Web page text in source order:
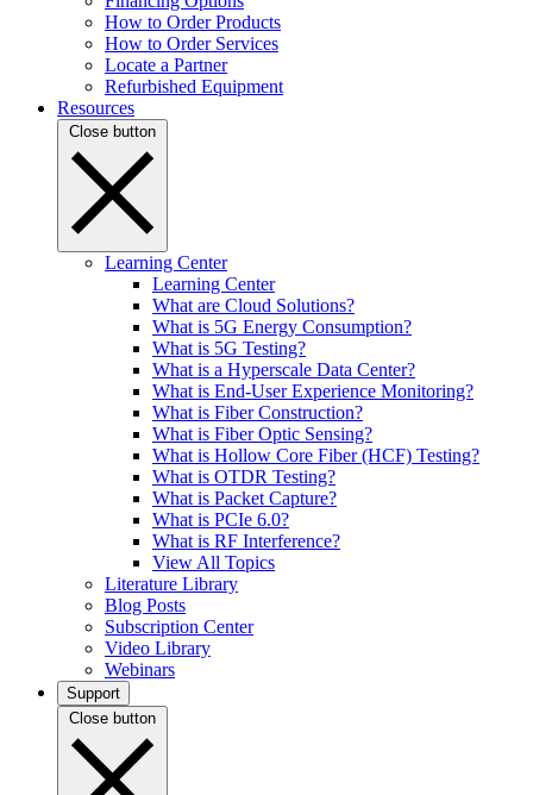
How to Order Products
How to Order Services
Locate a Partner
Refurbished Equipment
Resources
Close button
Learning Center
Learning Center
What are Cloud Solutions?
What is 5G Energy Consumption?
What is 5G Testing?
What is a Hyperscale Data Center?
What is End-User Experience Monitoring?
What is Fiber Construction?
What is Fiber Optic Sensing?
What is Hollow Core Fiber (HCF) Testing?
What is OTDR Testing?
What is Packet Capture?
What is PCIe 6.0?
What is RF Interference?
View All Topics
Literature Library
Blog Posts
Subscription Center
Video Library
Webinars
Support
Close button